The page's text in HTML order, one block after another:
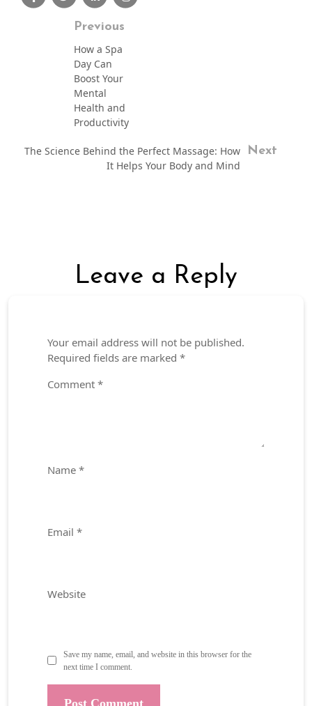
Previous
How a Spa
Day Can
Boost Your
Mental
Health and
Productivity
Next
The Science Behind the Perfect Massage: How
It Helps Your Body and Mind
Leave a Reply
Your email address will not be published.
Required fields are marked *
Comment *
Name *
Email *
Website
Save my name, email, and website in this browser for the
next time I comment.